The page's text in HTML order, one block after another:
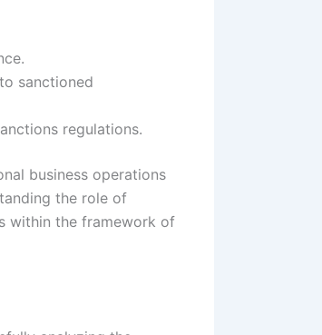
sanctioned
regulations.
business operations
the role of
within the framework of